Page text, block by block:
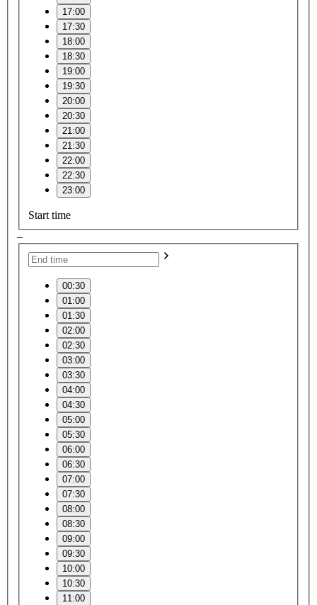
17:00
17:30
18:00
18:30
19:00
19:30
20:00
20:30
21:00
21:30
22:00
22:30
23:00
Start time
–
00:30
01:00
01:30
02:00
02:30
03:00
03:30
04:00
04:30
05:00
05:30
06:00
06:30
07:00
07:30
08:00
08:30
09:00
09:30
10:00
10:30
11:00